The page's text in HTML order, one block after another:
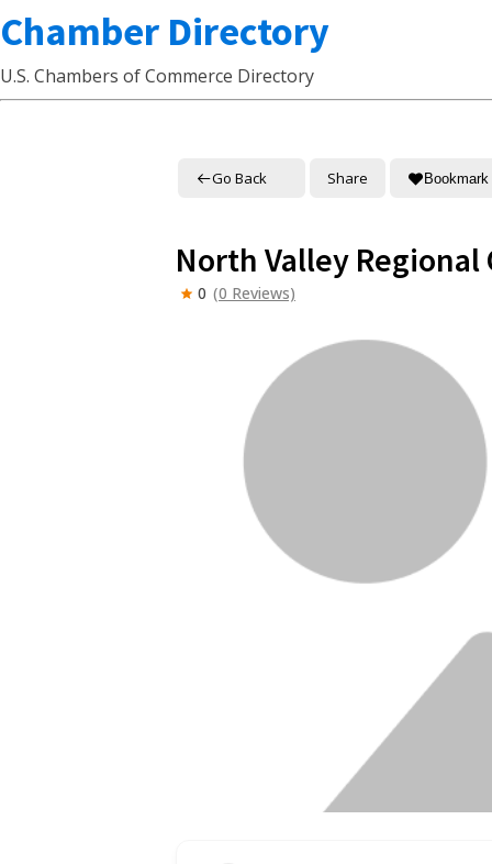
Chamber Directory
U.S. Chambers of Commerce Directory
Go Back Share Bookmark
North Valley
0 (0 Reviews)